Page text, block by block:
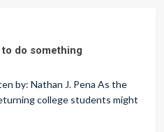
do something
by: Nathan J. Pena As the
college students might